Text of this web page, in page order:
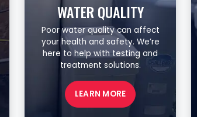
WATER QUALITY
Poor water quality can affect
your health and safety. We’re
here to help with testing and
treatment solutions.
LEARN MORE